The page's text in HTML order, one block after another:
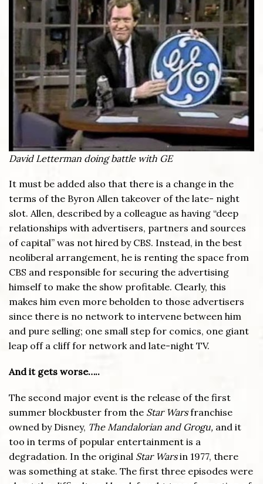
David Letterman doing battle with GE
It must be added also that there is a change in the
terms of the Byron Allen takeover of the late- night
slot. Allen, described by a colleague as having “deep
relationships with advertisers, partners and sources
of capital” was not hired by CBS. Instead, in the best
neoliberal arrangement, he is renting the space from
CBS and responsible for securing the advertising
himself to make the show profitable. Clearly, this
makes him even more beholden to those advertisers
since there is no network to intervene between him
and pure selling; one small step for comics, one giant
leap off a cliff for network and late-night TV.
And it gets worse…..
The second major event is the release of the first
summer blockbuster from the Star Warsfranchise
owned by Disney, The Mandalorian and Grogu, and it
too in terms of popular entertainment is a
degradation. In the original Star Warsin 1977, there
was something at stake. The first three episodes were